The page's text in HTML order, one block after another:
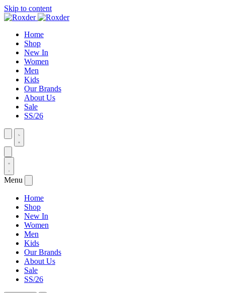
Skip to content
Home
Shop
New In
Women
Men
Kids
Our Brands
About Us
Sale
SS/26
Menu
Home
Shop
New In
Women
Men
Kids
Our Brands
About Us
Sale
SS/26